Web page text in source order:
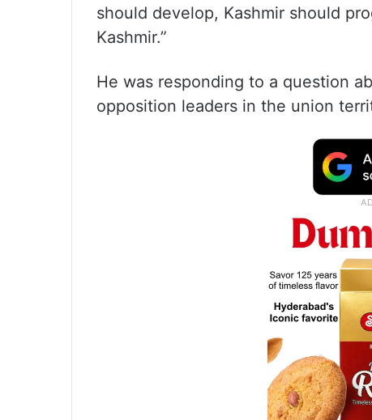
should develop, Kashmir should
Kashmir.”
He was responding to a question
opposition leaders in the union